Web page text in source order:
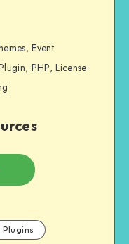
Event
PHP, License
Plugins